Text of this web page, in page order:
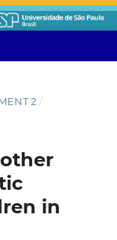
2 /
in